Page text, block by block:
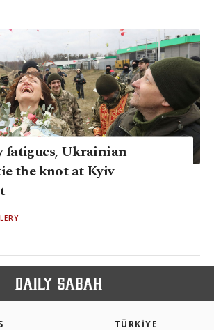
Ukrainian
the knot at Kyiv
TÜRKİYE